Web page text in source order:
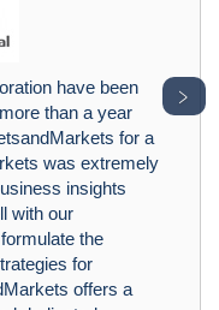
have been
than a year
for a
was extremely
insights
with our
the
for
offers a
﹥